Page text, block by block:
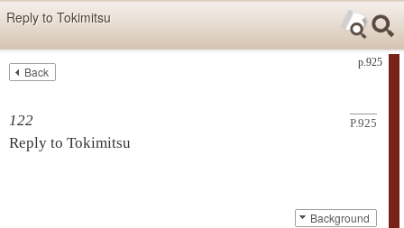
Skip items for smartphones (Press Enter).
Reply to Tokimitsu
p.925
Back
P.925
122
Reply to Tokimitsu
Background